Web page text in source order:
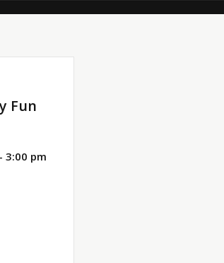
Fun
3:00 pm